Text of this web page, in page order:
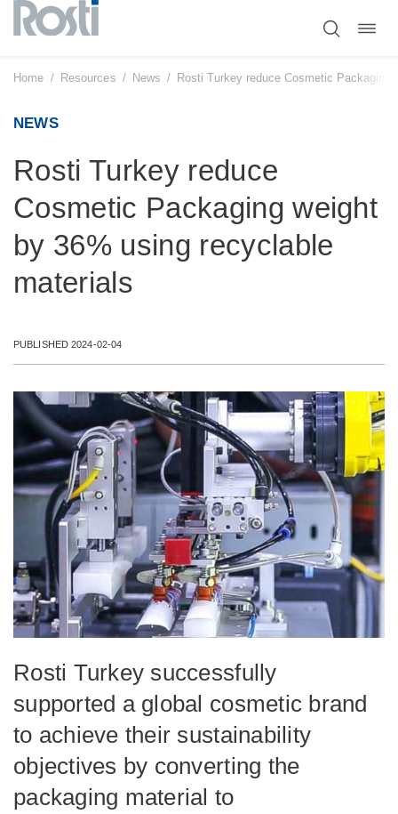
Skip
content
Home / Resources / News / Rosti Turkey reduce Cosmetic
NEWS
Rosti Turkey reduce
Cosmetic Packaging weight
by 36% using recyclable
materials
PUBLISHED 2024-02-04
Rosti Turkey successfully
supported a global cosmetic brand
to achieve their sustainability
objectives by converting the
packaging material to